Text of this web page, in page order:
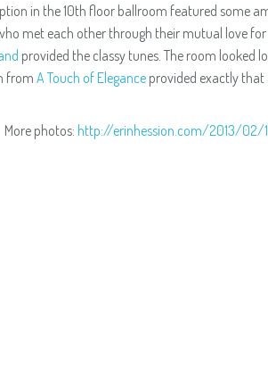
in the 10th floor ballroom featured some
met each other through their mutual love
provided the classy tunes. The room looked
fromA Touch of Eleganceprovided exactly that
More photos: http://erinhession.com/2013/02/